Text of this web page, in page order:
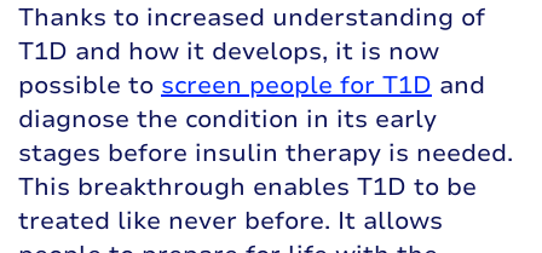
Thanks to increased understanding of
T1D and how it develops, it is now
possible to screen people for T1D and
diagnose the condition in its early
stages before insulin therapy is needed.
This breakthrough enables T1D to be
treated like never before. It allows